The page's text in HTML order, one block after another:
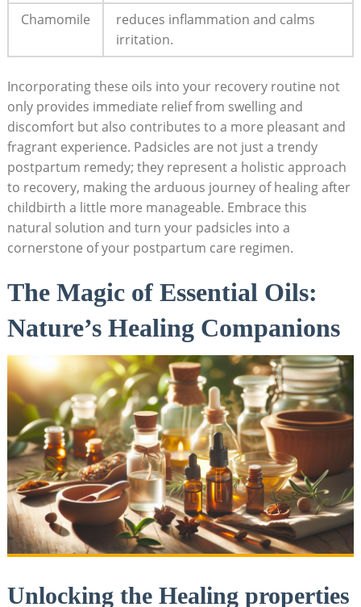
Chamomile
reduces inflammation and calms
irritation.
Incorporating these oils into your recovery routine not
only provides immediate relief from swelling and
discomfort but also contributes to ⁤a more pleasant and
fragrant experience. Padsicles are not just a trendy
postpartum remedy; they represent a​ holistic approach
to recovery, making the arduous ‍journey of healing⁢ after‍
childbirth a ‍little more manageable. Embrace this
natural ‍solution ​and turn​ your padsicles into a
cornerstone ‍of your postpartum⁣ care regimen.
The ​Magic of Essential Oils:
Nature’s Healing ⁢Companions
Unlocking the⁣ Healing ‍properties